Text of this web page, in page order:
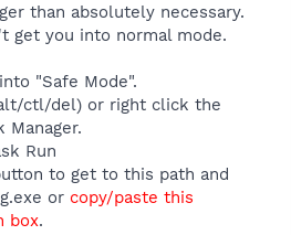
than absolutely necessary.
get you into normal mode.
"Safe Mode".
ctl/del) or right click the
Manager.
Run
to get to this path and
or copy/paste this
box.